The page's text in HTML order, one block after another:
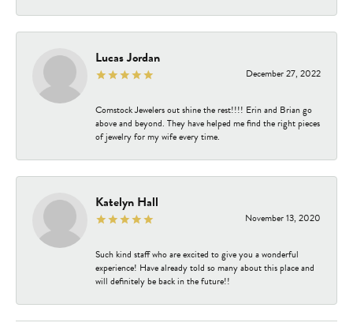
Lucas Jordan
December 27, 2022
Comstock Jewelers out shine the rest!!!! Erin and Brian go
above and beyond. They have helped me find the right pieces
of jewelry for my wife every time.
Katelyn Hall
November 13, 2020
Such kind staff who are excited to give you a wonderful
experience! Have already told so many about this place and
will definitely be back in the future!!